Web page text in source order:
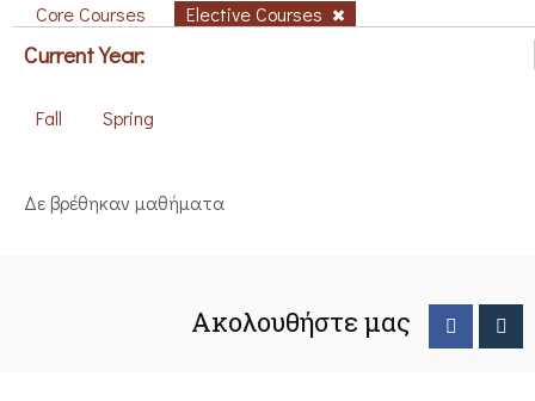
Core Courses Elective Courses
Current Year:
Fall Spring
Δε βρέθηκαν μαθήματα
Ακολουθήστε μας